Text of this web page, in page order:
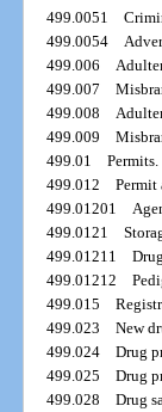
499.0051
499.0054
499.006
499.007
499.008
499.009
499.01Permits.
499.012Permit
499.01201
499.0121
499.01211
499.01212
499.015
499.023New
499.024Drug
499.025Drug
499.028Drug